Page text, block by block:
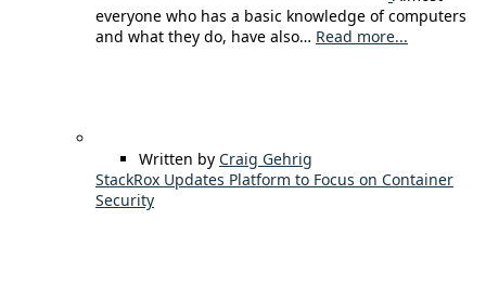
everyone who has a basic knowledge of computers
and what they do, have also… Read more...
Written by Craig Gehrig
StackRox Updates Platform to Focus on Container
Security